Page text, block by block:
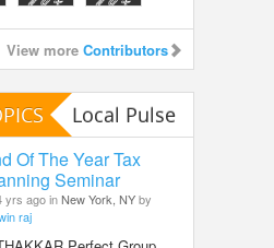
View more Contributors
Local Pulse
Of The Year Tax
Seminar
yrs ago inNew York, NYby
raj